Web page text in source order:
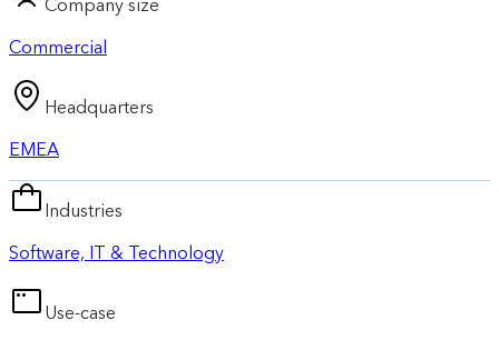
Company size
Commercial
Headquarters
EMEA
Industries
Software, IT & Technology
Use-case